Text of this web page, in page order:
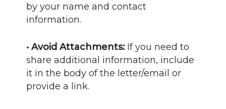
by your name and contact
information.
• Avoid Attachments: If you need to
share additional information, include
it in the body of the letter/email or
provide a link.